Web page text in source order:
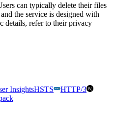
can typically delete their files
the service is designed with
details, refer to their privacy
InsightsHSTS
HTTP/3